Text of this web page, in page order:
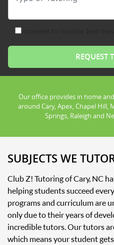
Our office provides in home
around Cary, Apex, Chapel Hill,
Springs, Raleigh and
SUBJECTS WE
Club Z! Tutoring of Cary, NC
helping students succeed
programs and curriculum are
only due to their years of
incredible tutors. Our tutors
which means your student